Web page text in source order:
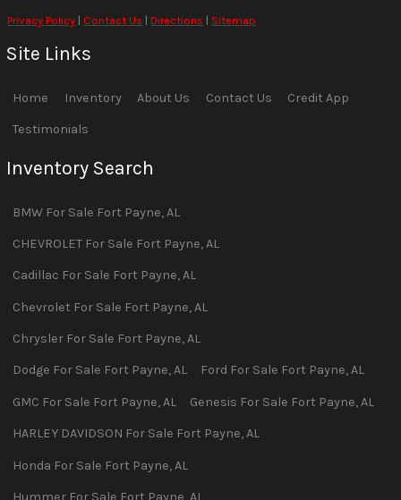
Privacy Policy | Contact Us |Directions | Sitemap
Site Links
Home Inventory About Us Contact Us Credit App
Testimonials
Inventory Search
BMW For Sale Fort Payne,AL
CHEVROLET For Sale Fort Payne,AL
Cadillac For Sale Fort Payne,AL
Chevrolet For Sale Fort Payne,AL
Chrysler For Sale Fort Payne,AL
Dodge For Sale Fort Payne,AL Ford For Sale Fort Payne,AL
GMC For Sale Fort Payne,AL Genesis For Sale Fort Payne,AL
HARLEY DAVIDSON For Sale Fort Payne,AL
Honda For Sale Fort Payne,AL
Hummer For Sale Fort Payne AL